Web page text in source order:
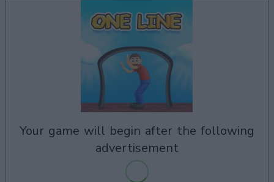
your game will begin after the following
advertisement